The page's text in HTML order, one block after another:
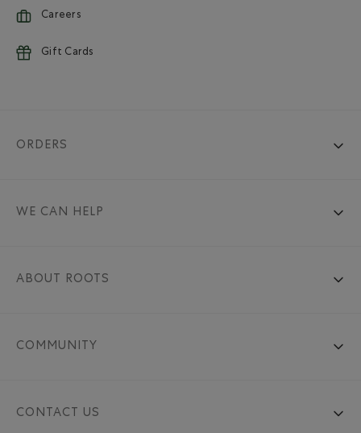
Careers
Gift Cards
ORDERS
WE CAN HELP
ABOUT ROOTS
COMMUNITY
CONTACT US